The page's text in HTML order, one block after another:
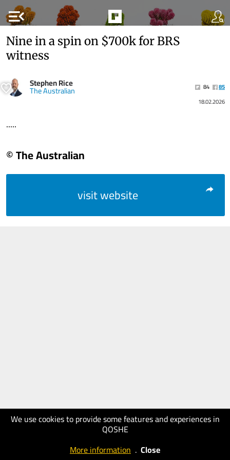
menu_open
We use cookies to provide some features and experiences in
QOSHE
More information . Close
Nine in a spin on $700k for BRS
witness
Stephen Rice
The Australian 84
85
18.02.2026
.....
© The Australian
visit website